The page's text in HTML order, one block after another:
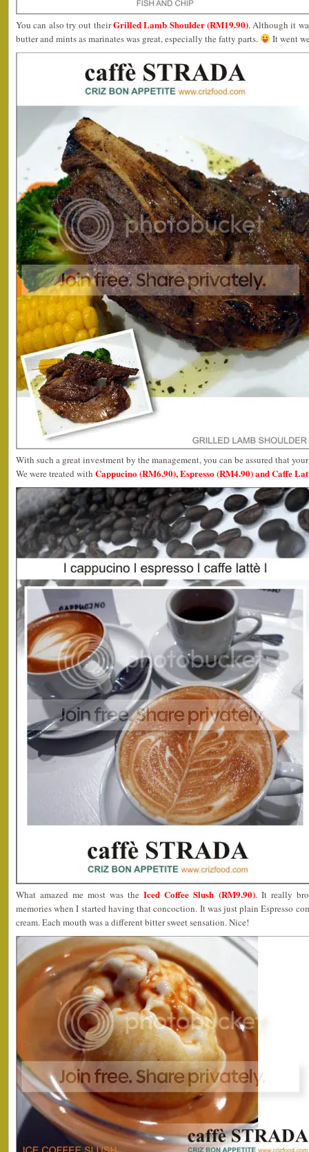
You can also try out theirGrilled Lamb Shoulder (RM19.90). Although it
butter and mints as marinates was great, especially the fatty parts.
It went
With such a great investment by the management, you can be assured that
We were treated with Cappucino (RM6.90), Espresso (RM4.90) and Caffe
What amazed me most was theIced Coffee Slush (RM9.90). It really
memories when I started having that concoction. It was just plain Espresso
cream. Each mouth was a different bitter sweet sensation. Nice!